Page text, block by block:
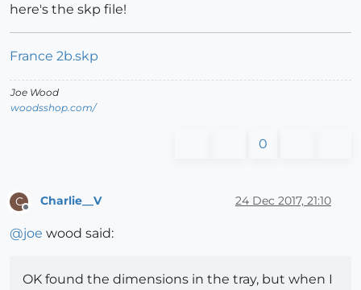
here's the skp file!
France 2b.skp
Joe Wood
woodsshop.com/
0
C Charlie__V 24 Dec 2017, 21:10
@joe wood said:
OK found the dimensions in the tray, but when I